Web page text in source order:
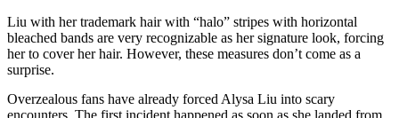
Liu with her trademark hair with “halo” stripes with horizontal
bleached bands are very recognizable as her signature look, forcing
her to cover her hair. However, these measures don’t come as a
surprise.
Overzealous fans have already forced Alysa Liu into scary
encounters. The first incident happened as soon as she landed from